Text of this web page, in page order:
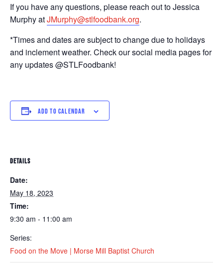
If you have any questions, please reach out to Jessica
Murphy atJMurphy@stlfoodbank.org.
*Times and dates are subject to change due to holidays
and inclement weather. Check our social media pages for
any updates @STLFoodbank!
ADD TO CALENDAR
DETAILS
Date:
May 18, 2023
Time:
9:30 am - 11:00 am
Series:
Food on the Move | Morse Mill Baptist Church